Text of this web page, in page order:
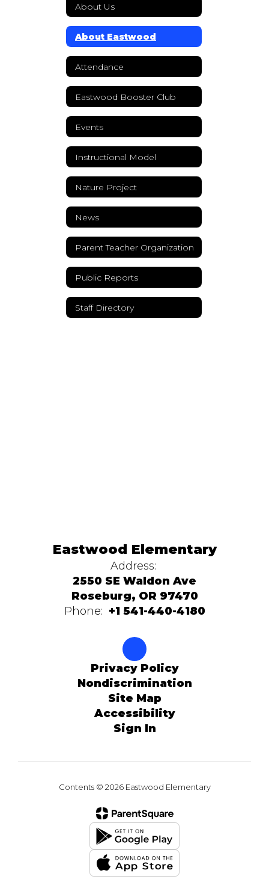
About Us
About Eastwood
Attendance
Eastwood Booster Club
Events
Instructional Model
Nature Project
News
Parent Teacher Organization
Public Reports
Staff Directory
Eastwood Elementary
Address:
2550 SE Waldon Ave
Roseburg, OR 97470
Phone: +1 541-440-4180
Privacy Policy
Nondiscrimination
Site Map
Accessibility
Sign In
Contents © 2026 Eastwood Elementary